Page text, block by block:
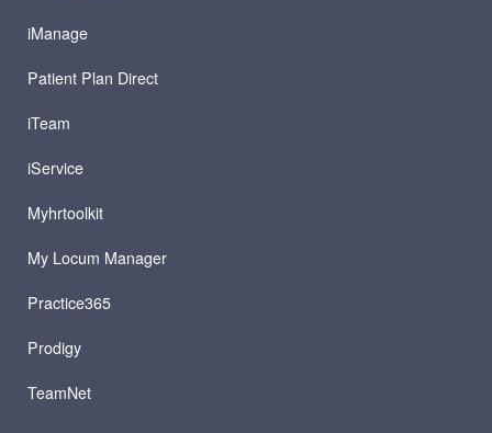
iManage
Patient Plan Direct
iTeam
iService
Myhrtoolkit
My Locum Manager
Practice365
Prodigy
TeamNet